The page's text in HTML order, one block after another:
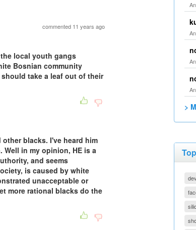
commented 11 years ago
local youth gangs
Bosnian community
take a leaf out of their
blacks. I've heard him
Well in my opinion, HE is a
and seems
is caused by white
unacceptable or
more rational blacks do the
>